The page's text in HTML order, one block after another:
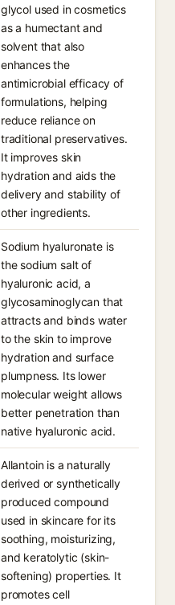
glycol used in cosmetics
as a humectant and
solvent that also
enhances the
antimicrobial efficacy of
formulations, helping
reduce reliance on
traditional preservatives.
It improves skin
hydration and aids the
delivery and stability of
other ingredients.
Sodium hyaluronate is
the sodium salt of
hyaluronic acid, a
glycosaminoglycan that
attracts and binds water
to the skin to improve
hydration and surface
plumpness. Its lower
molecular weight allows
better penetration than
native hyaluronic acid.
Allantoin is a naturally
derived or synthetically
produced compound
used in skincare for its
soothing, moisturizing,
and keratolytic (skin-
softening) properties. It
promotes cell